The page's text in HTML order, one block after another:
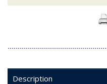
Description